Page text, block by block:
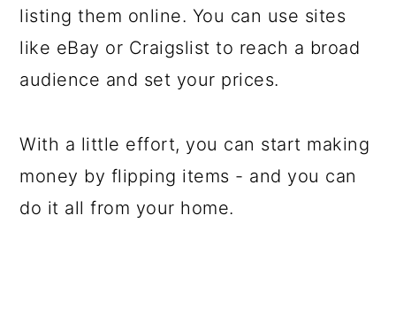
listing them online. You can use sites
like eBay or Craigslist to reach a broad
audience and set your prices.
With a little effort, you can start making
money by flipping items - and you can
do it all from your home.